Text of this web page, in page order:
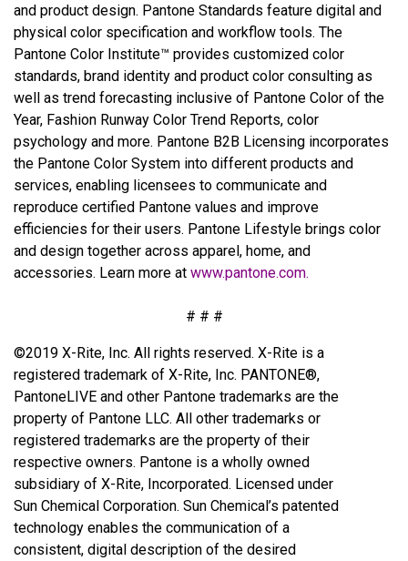
and product design. Pantone Standards feature digital and
physical color specification and workflow tools. The
Pantone Color Institute™ provides customized color
standards, brand identity and product color consulting as
well as trend forecasting inclusive of Pantone Color of the
Year, Fashion Runway Color Trend Reports, color
psychology and more. Pantone B2B Licensing incorporates
the Pantone Color System into different products and
services, enabling licensees to communicate and
reproduce certified Pantone values and improve
efficiencies for their users. Pantone Lifestyle brings color
and design together across apparel, home, and
accessories. Learn more at www.pantone.com.
# # #
©2019 X-Rite, Inc. All rights reserved. X-Rite is a
registered trademark of X-Rite, Inc. PANTONE®,
PantoneLIVE and other Pantone trademarks are the
property of Pantone LLC. All other trademarks or
registered trademarks are the property of their
respective owners. Pantone is a wholly owned
subsidiary of X-Rite, Incorporated. Licensed under
Sun Chemical Corporation. Sun Chemical’s patented
technology enables the communication of a
consistent, digital description of the desired